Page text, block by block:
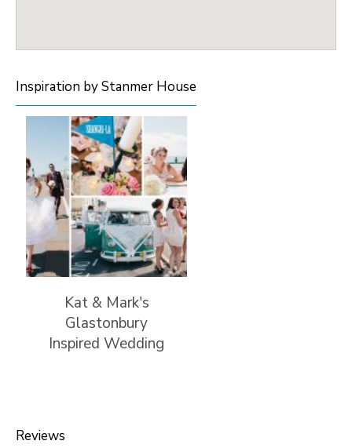
Inspiration by Stanmer House
Kat & Mark's
Glastonbury
Inspired Wedding
Reviews